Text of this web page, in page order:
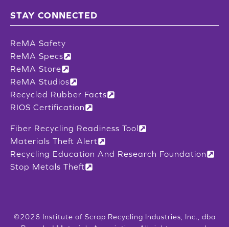
STAY CONNECTED
ReMA Safety
ReMA Specs
ReMA Store
ReMA Studios
Recycled Rubber Facts
RIOS Certification
Fiber Recycling Readiness Tool
Materials Theft Alert
Recycling Education And Research Foundation
Stop Metals Theft
©2026 Institute of Scrap Recycling Industries, Inc., dba